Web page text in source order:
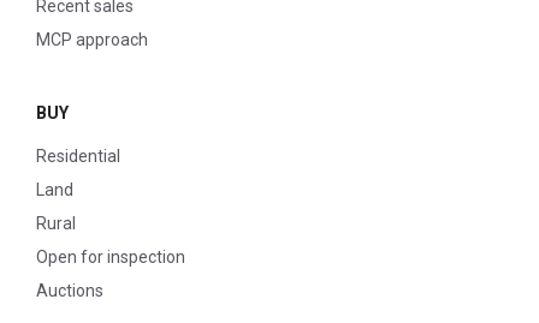
Recent sales
MCP approach
BUY
Residential
Land
Rural
Open for inspection
Auctions